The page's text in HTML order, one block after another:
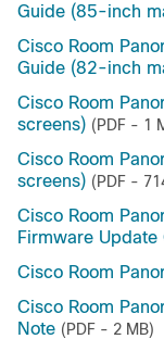
Guide (85-inch
Cisco Room
Guide (82-inch
Cisco Room
screens) (PDF - 1
Cisco Room
screens) (PDF -
Cisco Room
Firmware Update
Cisco Room
Cisco Room
Note (PDF - 2 MB)